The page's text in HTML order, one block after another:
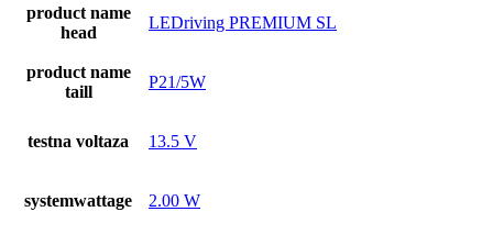
product name
head
LEDriving PREMIUM SL
product name
taill
P21/5W
testna voltaza 13.5 V
systemwattage 2.00 W